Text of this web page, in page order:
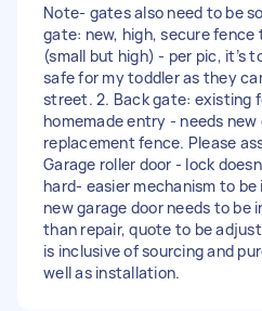
Note- gates also need to be
gate: new, high, secure fence
(small but high) - per pic, it’s
safe for my toddler as they
street. 2. Back gate: existing
homemade entry - needs new
replacement fence. Please
Garage roller door - lock
hard- easier mechanism to
new garage door needs to be
than repair, quote to be
is inclusive of sourcing and
well as installation.